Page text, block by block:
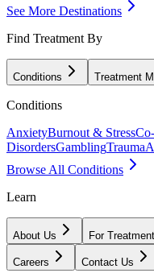
See More Destinations
Find Treatment By
Conditions Treatment
Conditions
AnxietyBurnout & Stress
DisordersGamblingTrauma
Browse All Conditions
Learn
About Us For
Careers Contact Us